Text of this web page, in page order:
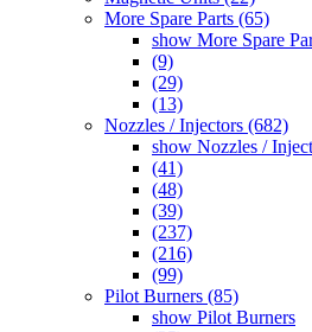
More Spare Parts (65)
show More Spare
(9)
(29)
(13)
Nozzles / Injectors (682)
show Nozzles /
(41)
(48)
(39)
(237)
(216)
(99)
Pilot Burners (85)
show Pilot Burners